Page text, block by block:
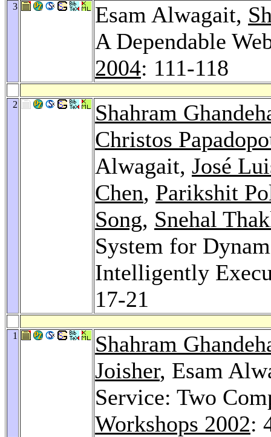
3 Esam Alwagait,
A Dependable
2004: 111-118
2
Shahram
Christos
Alwagait, José
Chen, Parikshit
Song, Snehal
System for
Intelligently
17-21
1
Shahram
Joisher, Esam
Service: Two
Workshops 2002: